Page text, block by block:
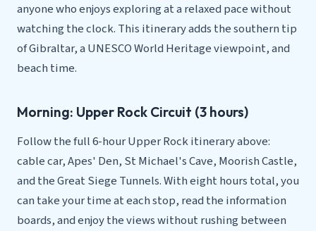
anyone who enjoys exploring at a relaxed pace without
watching the clock. This itinerary adds the southern tip
of Gibraltar, a UNESCO World Heritage viewpoint, and
beach time.
Morning: Upper Rock Circuit (3 hours)
Follow the full 6-hour Upper Rock itinerary above:
cable car, Apes' Den, St Michael's Cave, Moorish Castle,
and the Great Siege Tunnels. With eight hours total, you
can take your time at each stop, read the information
boards, and enjoy the views without rushing between